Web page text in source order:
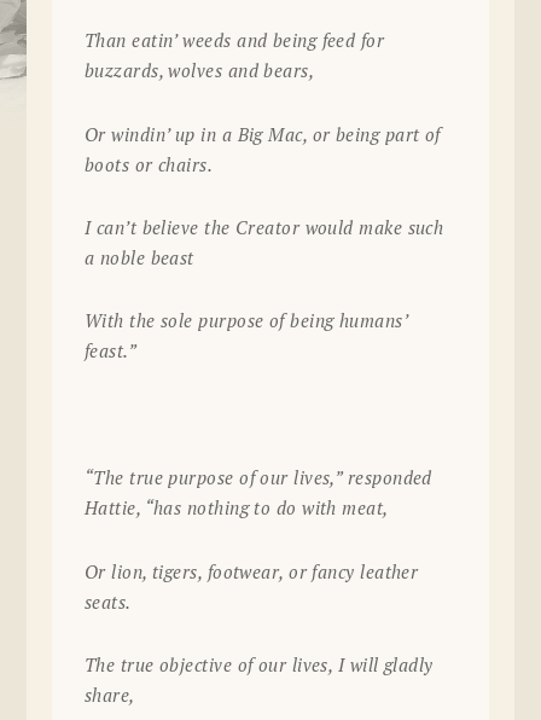
Than eatin’ weeds and being feed for
buzzards, wolves and bears,
Or windin’ up in a Big Mac, or being part of
boots or chairs.
I can’t believe the Creator would make such
a noble beast
With the sole purpose of being humans’
feast.”
“The true purpose of our lives,” responded
Hattie, “has nothing to do with meat,
Or lion, tigers, footwear, or fancy leather
seats.
The true objective of our lives, I will gladly
share,